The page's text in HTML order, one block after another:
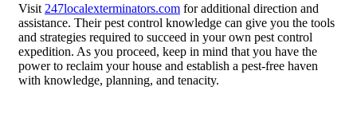
Visit 247localexterminators.com for additional direction and
assistance. Their pest control knowledge can give you the tools
and strategies required to succeed in your own pest control
expedition. As you proceed, keep in mind that you have the
power to reclaim your house and establish a pest-free haven
with knowledge, planning, and tenacity.